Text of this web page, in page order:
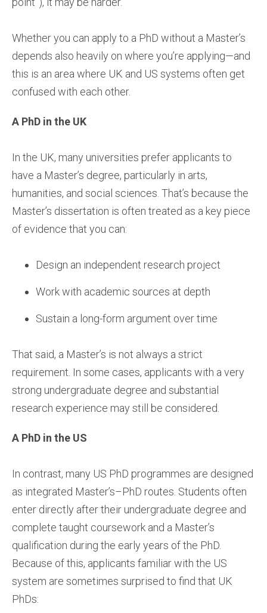
Whether you can apply to a PhD without a Master’s
depends also heavily on where you’re applying—and
this is an area where UK and US systems often get
confused with each other.
A PhD in the UK
In the UK, many universities prefer applicants to
have a Master’s degree, particularly in arts,
humanities, and social sciences. That’s because the
Master’s dissertation is often treated as a key piece
of evidence that you can:
Design an independent research project
Work with academic sources at depth
Sustain a long-form argument over time
That said, a Master’s is not always a strict
requirement. In some cases, applicants with a very
strong undergraduate degree and substantial
research experience may still be considered.
A PhD in the US
In contrast, many US PhD programmes are designed
as integrated Master’s–PhD routes. Students often
enter directly after their undergraduate degree and
complete taught coursework and a Master’s
qualification during the early years of the PhD.
Because of this, applicants familiar with the US
system are sometimes surprised to find that UK
PhDs: